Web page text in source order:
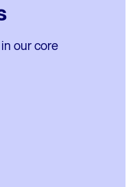
our core